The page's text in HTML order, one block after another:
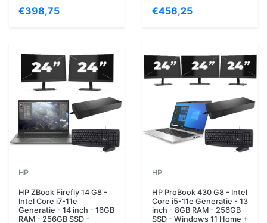
€398,75 €456,25
HP
HP ZBook Firefly 14 G8 -
Intel Core i7-11e
Generatie - 14 inch - 16GB
RAM - 256GB SSD -
HP
HP ProBook 430 G8 - Intel
Core i5-11e Generatie - 13
inch - 8GB RAM - 256GB
SSD - Windows 11 Home +